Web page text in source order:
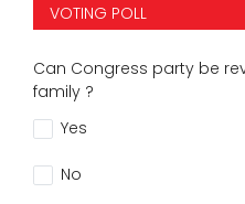
VOTING POLL
Can Congress party be
family ?
Yes
No